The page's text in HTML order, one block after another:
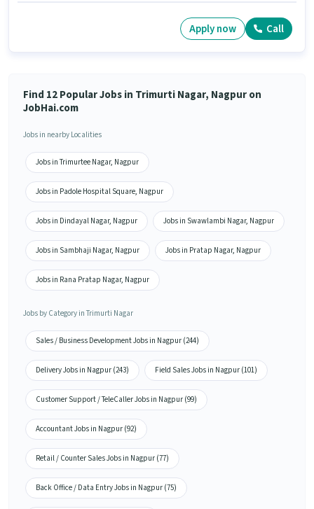
Apply now Call
Find 12 Popular Jobs in Trimurti Nagar, Nagpur on
JobHai.com
Jobs in nearby Localities
Jobs in Trimurtee Nagar, Nagpur
Jobs in Padole Hospital Square, Nagpur
Jobs in Dindayal Nagar, Nagpur Jobs in Swawlambi Nagar, Nagpur
Jobs in Sambhaji Nagar, Nagpur Jobs in Pratap Nagar, Nagpur
Jobs in Rana Pratap Nagar, Nagpur
Jobs by Category in Trimurti Nagar
Sales / Business Development Jobs in Nagpur (244)
Delivery Jobs in Nagpur (243) Field Sales Jobs in Nagpur (101)
Customer Support / TeleCaller Jobs in Nagpur (99)
Accountant Jobs in Nagpur (92)
Retail / Counter Sales Jobs in Nagpur (77)
Back Office / Data Entry Jobs in Nagpur (75)